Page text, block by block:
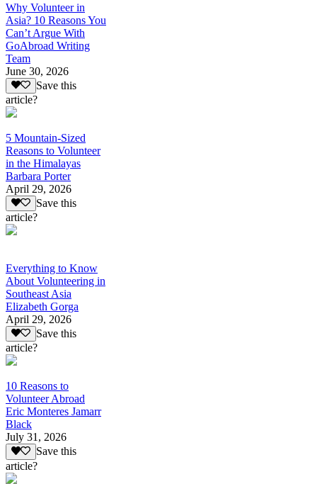
Why Volunteer in
Asia? 10 Reasons You
Can’t Argue With
GoAbroad Writing
Team
June 30, 2026
Save this
article?
5 Mountain-Sized
Reasons to Volunteer
in the Himalayas
Barbara Porter
April 29, 2026
Save this
article?
Everything to Know
About Volunteering in
Southeast Asia
Elizabeth Gorga
April 29, 2026
Save this
article?
10 Reasons to
Volunteer Abroad
Eric Monteres Jamarr
Black
July 31, 2026
Save this
article?